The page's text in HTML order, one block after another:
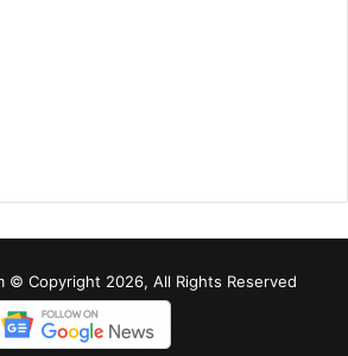
© Copyright 2026, All Rights Reserved